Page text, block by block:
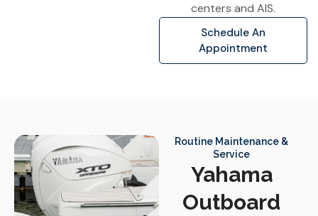
centers and AIS.
Schedule An
Appointment
Routine Maintenance &
Service
Yahama
Outboard